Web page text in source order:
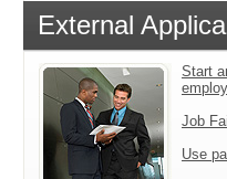
External
Start
Job
Use